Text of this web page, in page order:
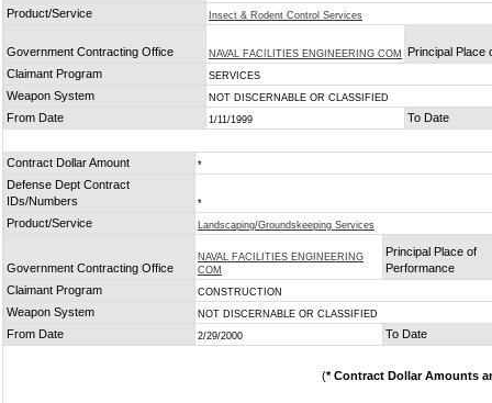
Product/Service Insect & Rodent Control Services
Government Contracting Office NAVAL FACILITIES ENGINEERING COM
Principal Place
Claimant Program
SERVICES
Weapon System NOT DISCERNABLE OR CLASSIFIED
From Date 1/11/1999 To Date
Contract Dollar Amount *
Defense Dept Contract
IDs/Numbers
*
Product/Service Landscaping/Groundskeeping Services
Government Contracting Office
NAVAL FACILITIES ENGINEERING
COM
Principal Place of
Performance
Claimant Program
CONSTRUCTION
Weapon System NOT DISCERNABLE OR CLASSIFIED
From Date 2/29/2000 To Date
(* Contract Dollar Amounts